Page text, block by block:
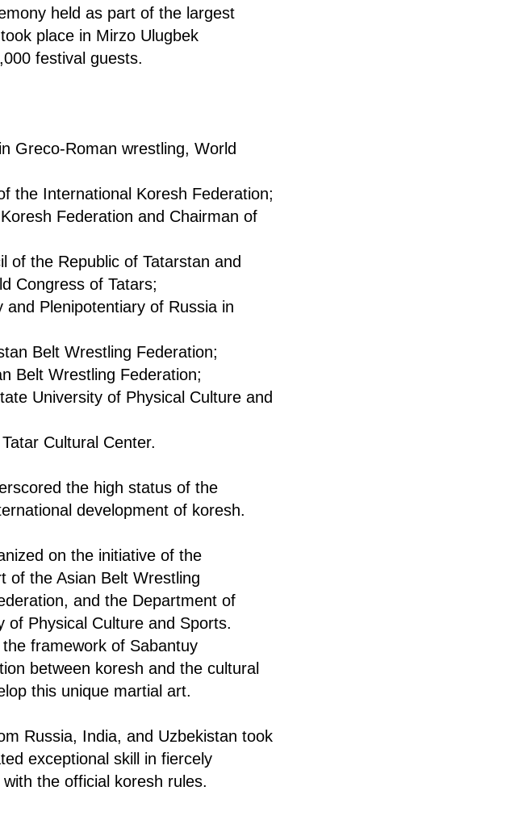
held as part of the largest
place in Mirzo Ulugbek
festival guests.
Greco-Roman wrestling, World
the International Koresh Federation;
Federation and Chairman of
the Republic of Tatarstan and
Congress of Tatars;
Plenipotentiary of Russia in
Belt Wrestling Federation;
Belt Wrestling Federation;
University of Physical Culture and
Cultural Center.
the high status of the
development of koresh.
on the initiative of the
of the Asian Belt Wrestling
and the Department of
of Physical Culture and Sports.
framework of Sabantuy
between koresh and the cultural
this unique martial art.
Russia, India, and Uzbekistan took
exceptional skill in fiercely
the official koresh rules.